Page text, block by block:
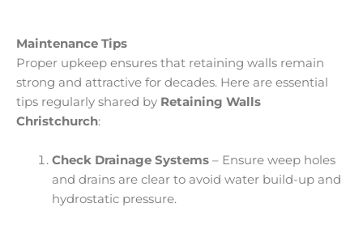
Maintenance Tips
Proper upkeep ensures that retaining walls remain
strong and attractive for decades. Here are essential
tips regularly shared by Retaining Walls
Christchurch:
Check Drainage Systems– Ensure weep holes
and drains are clear to avoid water build-up and
hydrostatic pressure.